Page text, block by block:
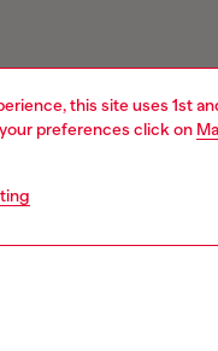
this site uses 1st
preferences click on